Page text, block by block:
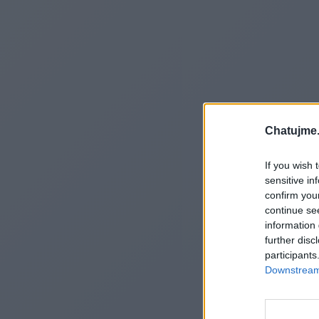
If you wish
sensitive
confirm
continue
information
further